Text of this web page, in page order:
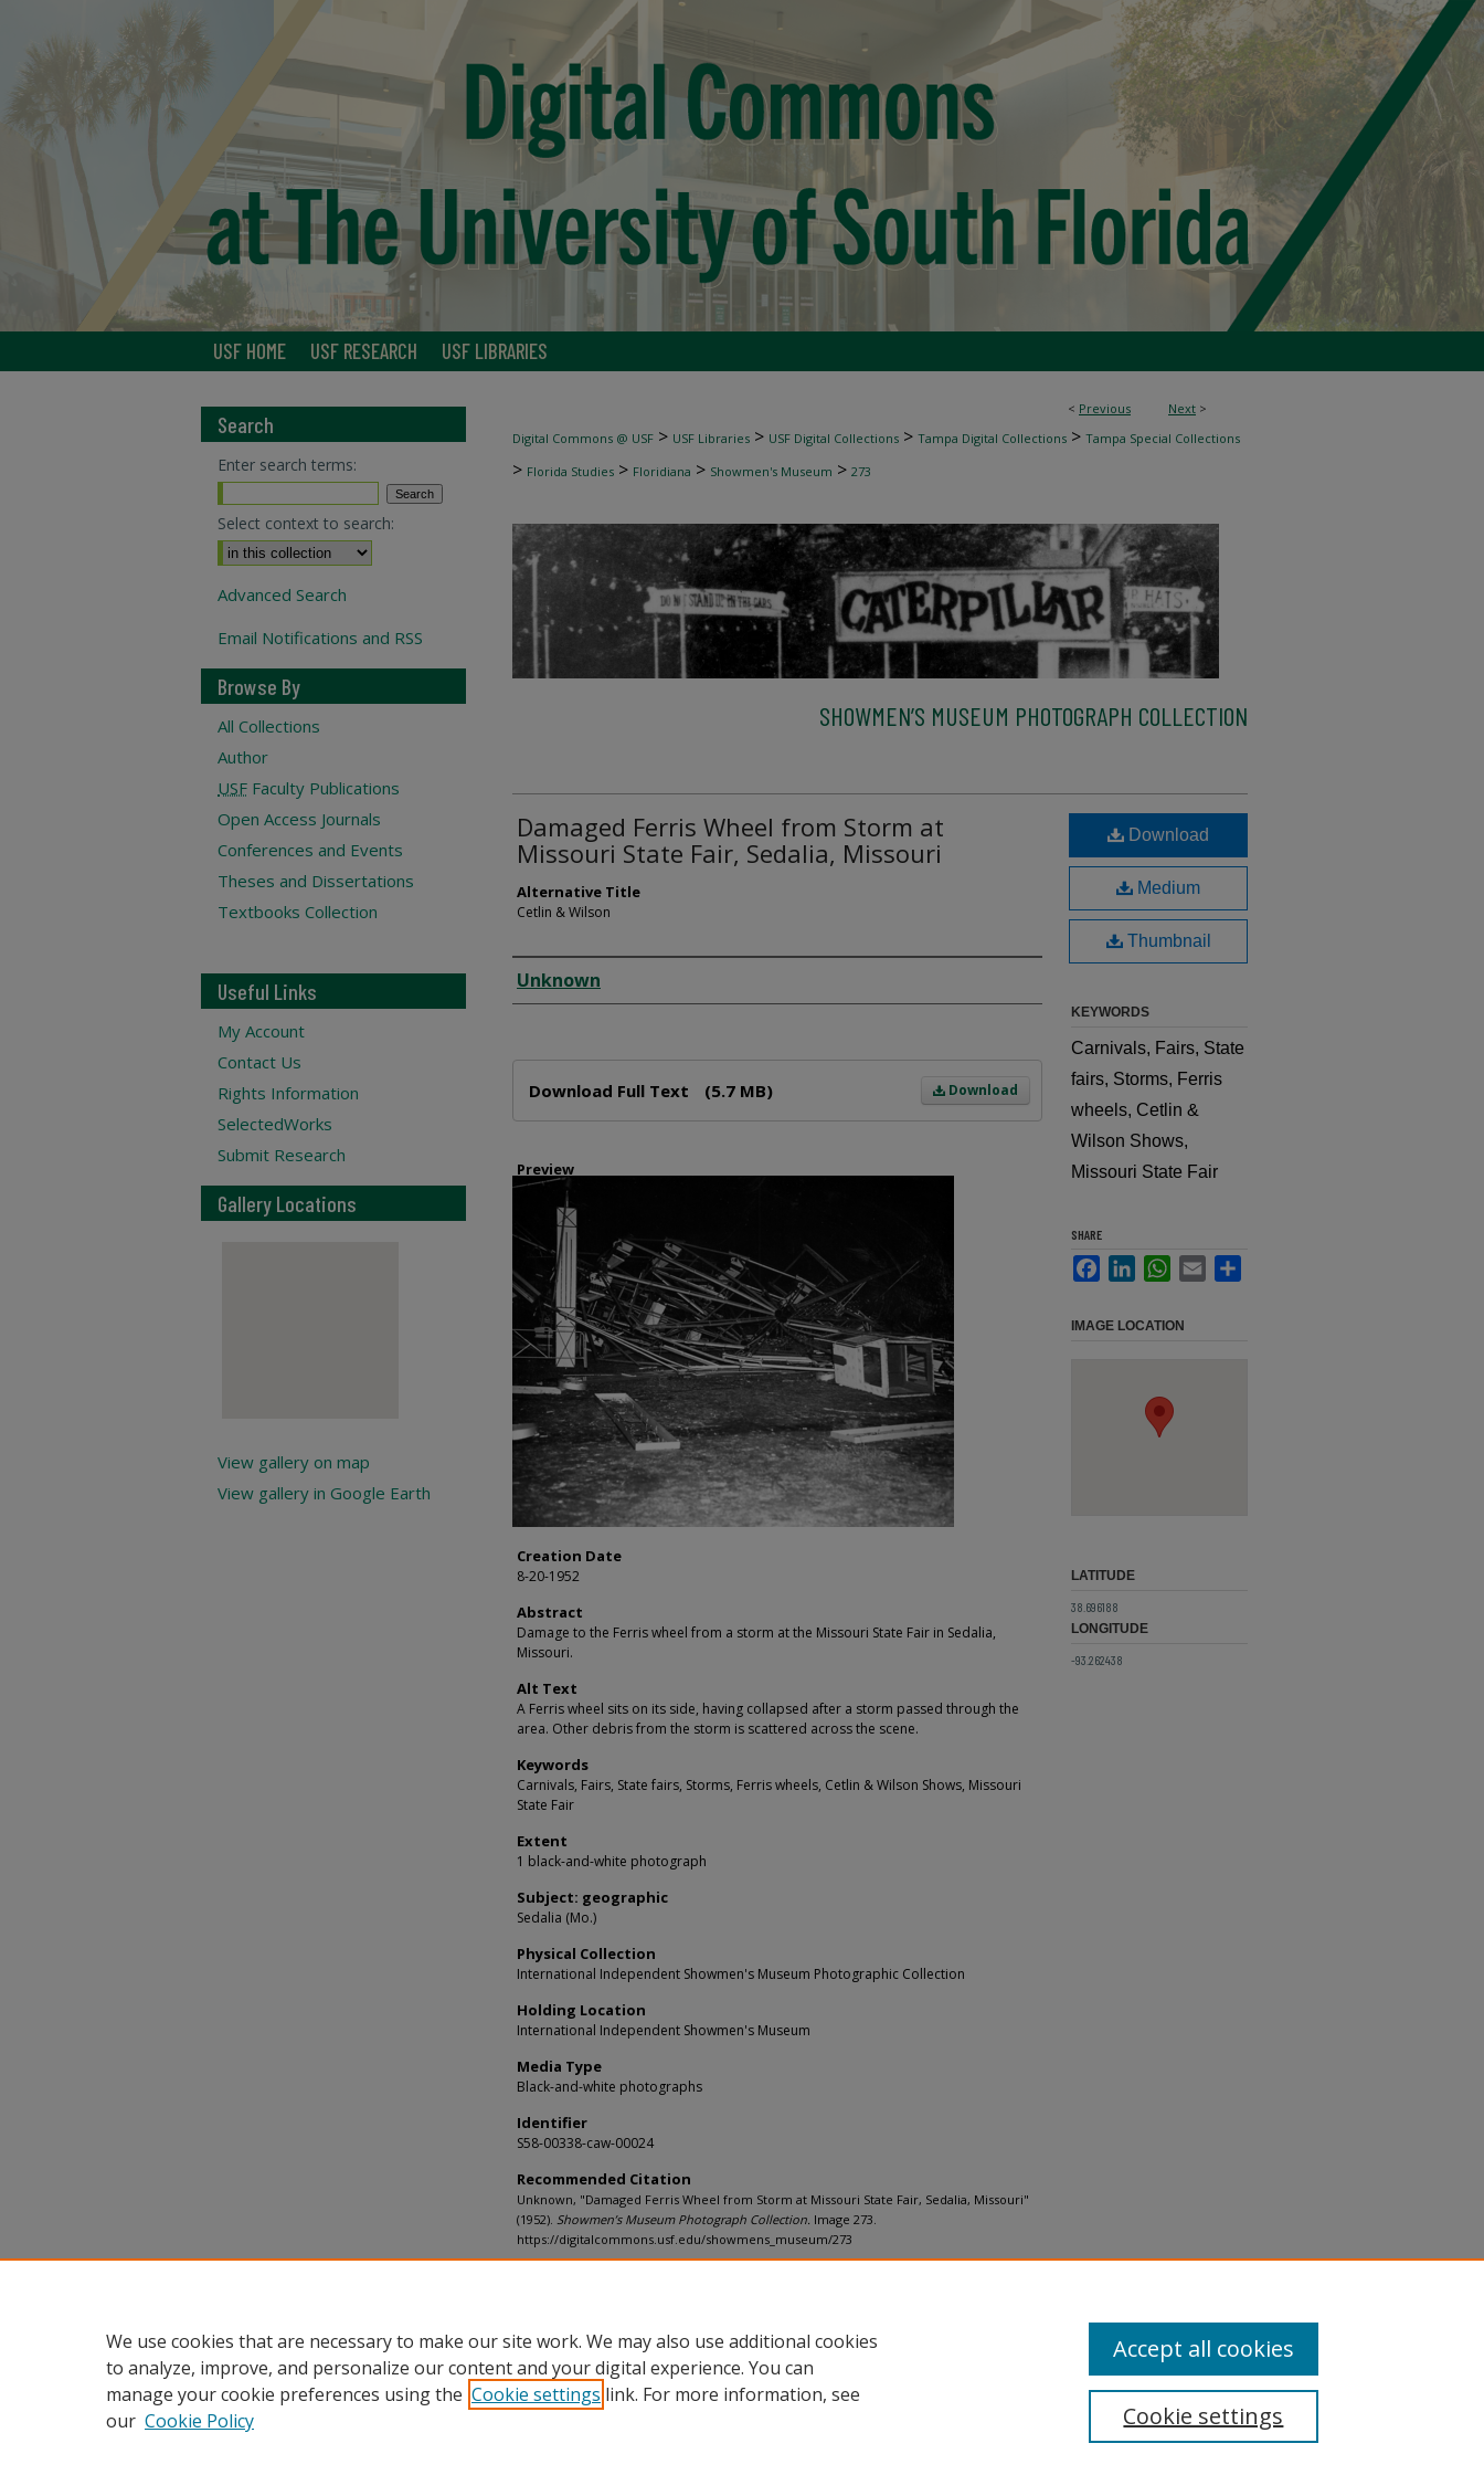
USF HOME USF RESEARCH USF LIBRARIES
< Previous Next >
Digital Commons @ USF > USF Libraries > USF Digital Collections > Tampa Digital Collections > Tampa Special Collections
> Florida Studies > Floridiana > Showmen's Museum > 273
SHOWMEN’S MUSEUM PHOTOGRAPH COLLECTION
Damaged Ferris Wheel from Storm at
Missouri State Fair, Sedalia, Missouri
Alternative Title
Cetlin & Wilson
Creator
Unknown
Download
Download Full Text (5.7 MB)
Preview
Creation Date
8-20-1952
Abstract
Damage to the Ferris wheel from a storm at the Missouri State Fair in Sedalia,
Missouri.
Alt Text
A Ferris wheel sits on its side, having collapsed after a storm passed through the
area. Other debris from the storm is scattered across the scene.
Keywords
Carnivals, Fairs, State fairs, Storms, Ferris wheels, Cetlin & Wilson Shows, Missouri
State Fair
Extent
1 black-and-white photograph
Subject: geographic
Sedalia (Mo.)
Physical Collection
International Independent Showmen's Museum Photographic Collection
Holding Location
International Independent Showmen's Museum
Media Type
Black-and-white photographs
Identifier
S58-00338-caw-00024
Recommended Citation
Unknown, "Damaged Ferris Wheel from Storm at Missouri State Fair, Sedalia, Missouri"
(1952). Showmen’s Museum Photograph Collection. Image 273.
https://digitalcommons.usf.edu/showmens_museum/273
Download
Medium
Thumbnail
KEYWORDS
Carnivals, Fairs, State
fairs, Storms, Ferris
wheels, Cetlin &
Wilson Shows,
Missouri State Fair
SHARE
FacebookLinkedInWhatsApp
Email
IMAGE LOCATION
LATITUDE
38.696188
LONGITUDE
-93.262438
Search
Enter search terms:
Select context to search:
Advanced Search
Email Notifications and RSS
Browse By
All Collections
Author
USF Faculty Publications
Open Access Journals
Conferences and Events
Theses and Dissertations
Textbooks Collection
Useful Links
My Account
Contact Us
Rights Information
SelectedWorks
Submit Research
Gallery Locations
View gallery on map
View gallery in Google Earth
We use cookies that are necessary to make our site work. We may also use additional cookies
to analyze, improve, and personalize our content and your digital experience. You can
manage your cookie preferences using the Cookie settings link. For more information, see
our Cookie Policy Cookie settings
Accept all cookies